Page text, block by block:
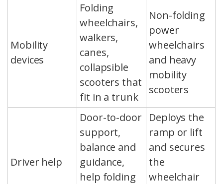
Mobility
devices
Folding
wheelchairs,
walkers,
canes,
collapsible
scooters that
fit in a trunk
Non-folding
power
wheelchairs
and heavy
mobility
scooters
Driver help
Door-to-door
support,
balance and
guidance,
help folding
Deploys the
ramp or lift
and secures
the
wheelchair